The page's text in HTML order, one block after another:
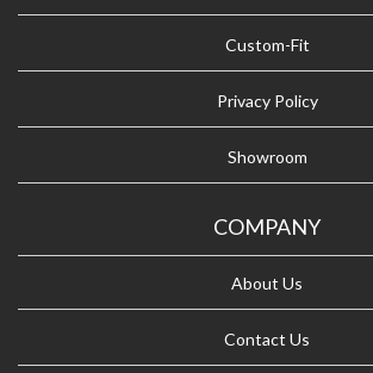
Custom-Fit
Privacy Policy
Showroom
COMPANY
About Us
Contact Us